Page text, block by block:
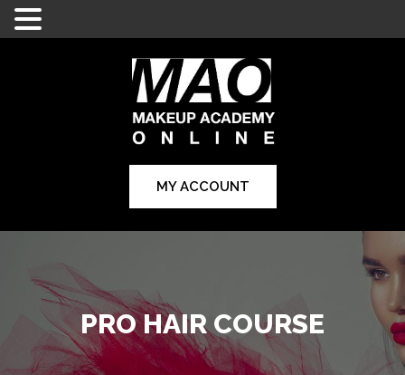
MY ACCOUNT
PRO HAIR COURSE